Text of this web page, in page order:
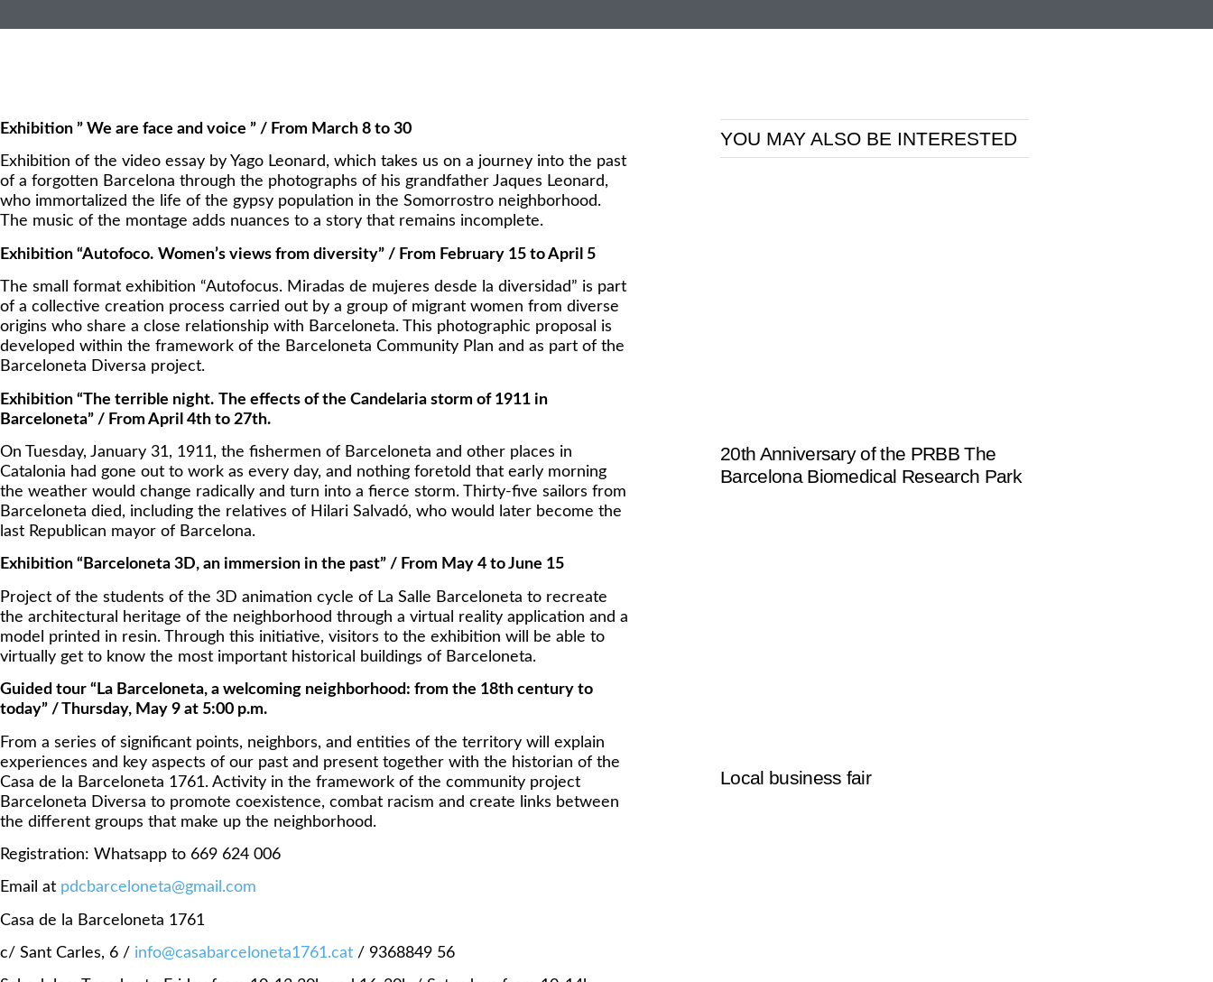
Exhibition ” We are face and voice ” / From March 8 to 30
Exhibition of the video essay by Yago Leonard, which takes us on a journey into the past
of a forgotten Barcelona through the photographs of his grandfather Jaques Leonard,
who immortalized the life of the gypsy population in the Somorrostro neighborhood.
The music of the montage adds nuances to a story that remains incomplete.
Exhibition “Autofoco. Women’s views from diversity” / From February 15 to April 5
The small format exhibition “Autofocus. Miradas de mujeres desde la diversidad” is part
of a collective creation process carried out by a group of migrant women from diverse
origins who share a close relationship with Barceloneta. This photographic proposal is
developed within the framework of the Barceloneta Community Plan and as part of the
Barceloneta Diversa project.
Exhibition “The terrible night. The effects of the Candelaria storm of 1911 in
Barceloneta” / From April 4th to 27th.
On Tuesday, January 31, 1911, the fishermen of Barceloneta and other places in
Catalonia had gone out to work as every day, and nothing foretold that early morning
the weather would change radically and turn into a fierce storm. Thirty-five sailors from
Barceloneta died, including the relatives of Hilari Salvadó, who would later become the
last Republican mayor of Barcelona.
Exhibition “Barceloneta 3D, an immersion in the past” / From May 4 to June 15
Project of the students of the 3D animation cycle of La Salle Barceloneta to recreate
the architectural heritage of the neighborhood through a virtual reality application and a
model printed in resin. Through this initiative, visitors to the exhibition will be able to
virtually get to know the most important historical buildings of Barceloneta.
Guided tour “La Barceloneta, a welcoming neighborhood: from the 18th century to
today” / Thursday, May 9 at 5:00 p.m.
From a series of significant points, neighbors, and entities of the territory will explain
experiences and key aspects of our past and present together with the historian of the
Casa de la Barceloneta 1761. Activity in the framework of the community project
Barceloneta Diversa to promote coexistence, combat racism and create links between
the different groups that make up the neighborhood.
Registration: Whatsapp to 669 624 006
Email at pdcbarceloneta@gmail.com
Casa de la Barceloneta 1761
c/ Sant Carles, 6 / info@casabarceloneta1761.cat / 9368849 56
YOU MAY ALSO BE INTERESTED
20th Anniversary of the PRBB The
Barcelona Biomedical Research Park
Local business fair